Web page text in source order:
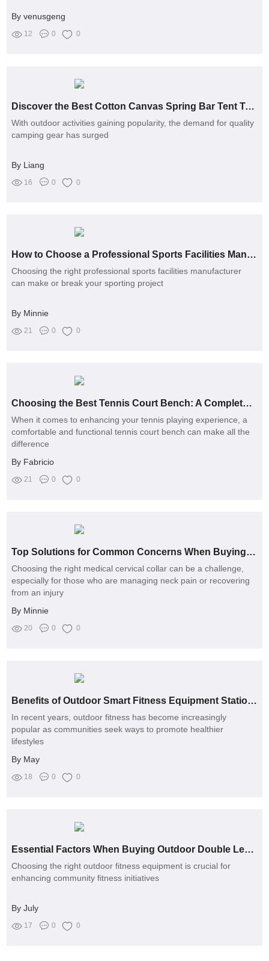
By venusgeng
12 0 0
Discover the Best Cotton Canvas Spring Bar Tent Today
With outdoor activities gaining popularity, the demand for quality
camping gear has surged
By Liang
16 0 0
How to Choose a Professional Sports Facilities Manufacturer?
Choosing the right professional sports facilities manufacturer
can make or break your sporting project
By Minnie
21 0 0
Choosing the Best Tennis Court Bench: A Complete Guide
When it comes to enhancing your tennis playing experience, a
comfortable and functional tennis court bench can make all the
difference
By Fabricio
21 0 0
Top Solutions for Common Concerns When Buying Medical Cervical Collars
Choosing the right medical cervical collar can be a challenge,
especially for those who are managing neck pain or recovering
from an injury
By Minnie
20 0 0
Benefits of Outdoor Smart Fitness Equipment Stations for Community Health
In recent years, outdoor fitness has become increasingly
popular as communities seek ways to promote healthier
lifestyles
By May
18 0 0
Essential Factors When Buying Outdoor Double Leg Press Machines
Choosing the right outdoor fitness equipment is crucial for
enhancing community fitness initiatives
By July
17 0 0